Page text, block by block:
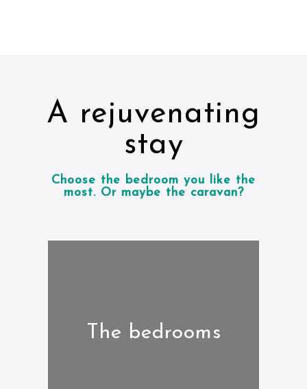
A rejuvenating
stay
Choose the bedroom you like the
most. Or maybe the caravan?
The bedrooms